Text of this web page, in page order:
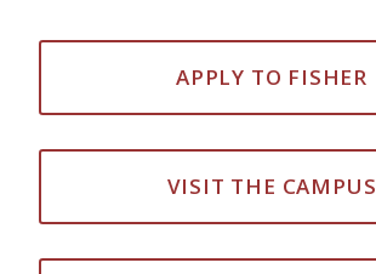
APPLY TO FISHER
VISIT THE CAMPUS